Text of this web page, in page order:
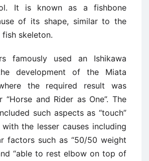
It is known as a fishbone
of its shape, similar to the
skeleton.
famously used an Ishikawa
development of the Miata
the required result was
“Horse and Rider as One”. The
such aspects as “touch”
with the lesser causes including
factors such as “50/50 weight
“able to rest elbow on top of